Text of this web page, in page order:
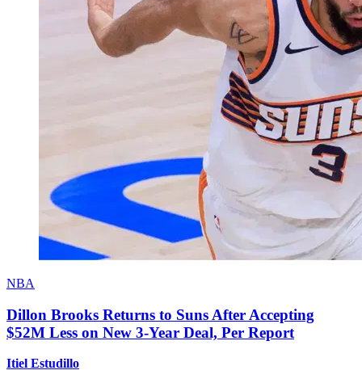
NBA
Dillon Brooks Returns to Suns After Accepting
$52M Less on New 3-Year Deal, Per Report
Itiel Estudillo